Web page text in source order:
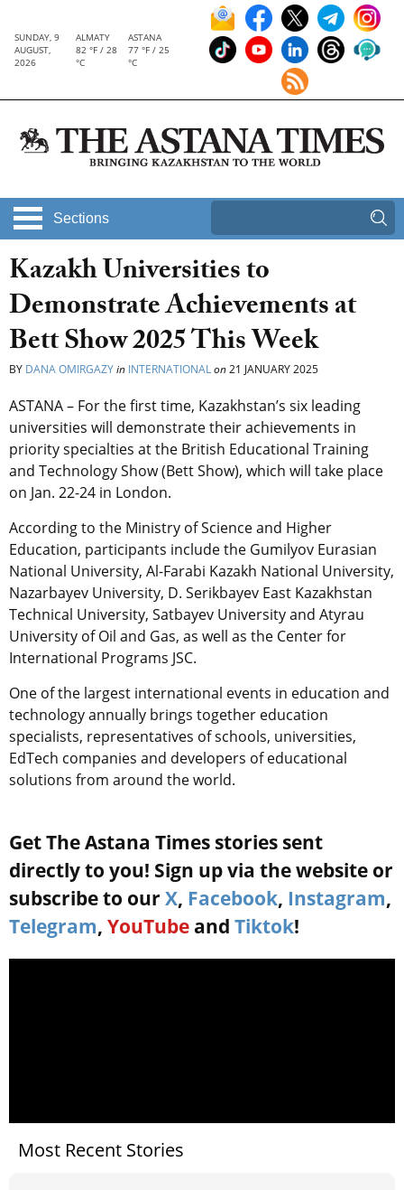
SUNDAY, 9
AUGUST,
2026
ALMATY
82 °F / 28
°C
ASTANA
77 °F / 25
°C
Sections
Kazakh Universities to
Demonstrate Achievements at
Bett Show 2025 This Week
BY DANA OMIRGAZYin INTERNATIONALon21 JANUARY 2025
ASTANA – For the first time, Kazakhstan’s six leading
universities will demonstrate their achievements in
priority specialties at the British Educational Training
and Technology Show (Bett Show), which will take place
on Jan. 22-24 in London.
According to the Ministry of Science and Higher
Education, participants include the Gumilyov Eurasian
National University, Al-Farabi Kazakh National University,
Nazarbayev University, D. Serikbayev East Kazakhstan
Technical University, Satbayev University and Atyrau
University of Oil and Gas, as well as the Center for
International Programs JSC.
One of the largest international events in education and
technology annually brings together education
specialists, representatives of schools, universities,
EdTech companies and developers of educational
solutions from around the world.
Get The Astana Times stories sent
directly to you! Sign up via the website or
subscribe to our X, Facebook, Instagram,
Telegram, YouTube and Tiktok!
Most Recent Stories